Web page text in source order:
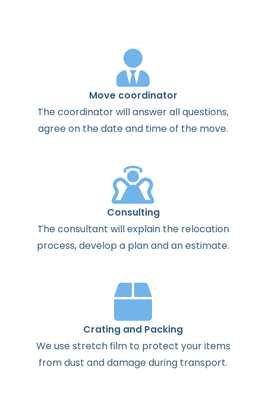
Move coordinator
Thecoordinatorwillanswerallquestions,
agreeon thedateand timeof the move.
Consulting
Theconsultant willexplainthe relocation
process,develop a planandanestimate.
Crating and Packing
We use stretch film to protect your items
from dust and damage during transport.